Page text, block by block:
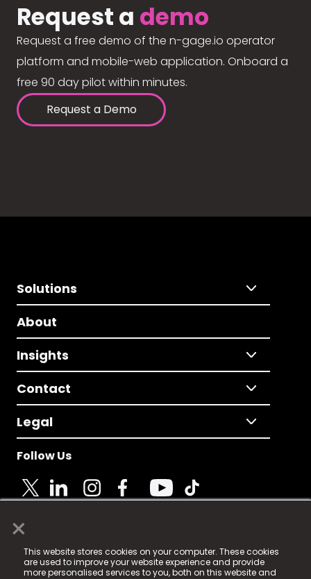
×
This website stores cookies on your computer. These cookies
are used to improve your website experience and provide
more personalised services to you, both on this website and
Request a demo
Request a free demo of the n-gage.io operator
platform and mobile-web application. Onboard a
free 90 day pilot within minutes.
Request a Demo
Solutions
About
Insights
Contact
Legal
Follow Us
© 2025 Fame Media Tech Limited. n-gage.io is a
registered trademark.
Fame Media Tech (trading as n-gage.io) is registered